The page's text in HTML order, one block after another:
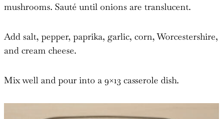
mushrooms. Sauté until onions are translucent.
Add salt, pepper, paprika, garlic, corn, Worcestershire,
and cream cheese.
Mix well and pour into a 9×13 casserole dish.